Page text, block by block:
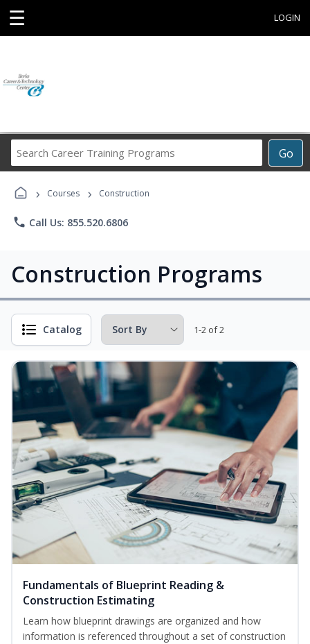
☰ LOGIN
Go
Career
Programs
› Courses › Construction
phone Call Us: 855.520.6806
Construction Programs
Catalog 1-2 of 2
Fundamentals of Blueprint Reading &
Construction Estimating
Learn how blueprint drawings are organized and how
information is referenced throughout a set of construction